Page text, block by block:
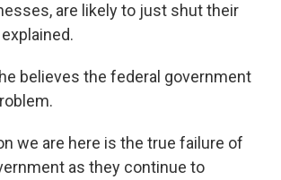
are likely to just shut their
believes the federal government
we are here is the true failure of
as they continue to